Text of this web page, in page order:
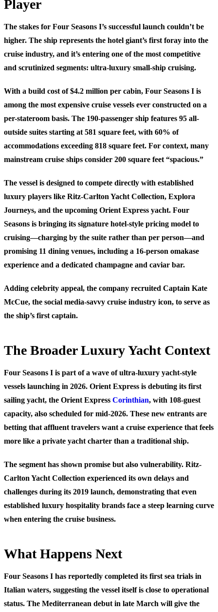
Player
The stakes for Four Seasons I’s successful launch couldn’t be
higher. The ship represents the hotel giant’s first foray into the
cruise industry, and it’s entering one of the most competitive
and scrutinized segments: ultra-luxury small-ship cruising.
With a build cost of $4.2 million per cabin, Four Seasons I is
among the most expensive cruise vessels ever constructed on a
per-stateroom basis. The 190-passenger ship features 95 all-
outside suites starting at 581 square feet, with 60% of
accommodations exceeding 818 square feet. For context, many
mainstream cruise ships consider 200 square feet “spacious.”
The vessel is designed to compete directly with established
luxury players like Ritz-Carlton Yacht Collection, Explora
Journeys, and the upcoming Orient Express yacht. Four
Seasons is bringing its signature hotel-style pricing model to
cruising—charging by the suite rather than per person—and
promising 11 dining venues, including a 16-person omakase
experience and a dedicated champagne and caviar bar.
Adding celebrity appeal, the company recruited Captain Kate
McCue, the social media-savvy cruise industry icon, to serve as
the ship’s first captain.
The Broader Luxury Yacht Context
Four Seasons I is part of a wave of ultra-luxury yacht-style
vessels launching in 2026. Orient Express is debuting its first
sailing yacht, the Orient Express Corinthian, with 108-guest
capacity, also scheduled for mid-2026. These new entrants are
betting that affluent travelers want a cruise experience that feels
more like a private yacht charter than a traditional ship.
The segment has shown promise but also vulnerability. Ritz-
Carlton Yacht Collection experienced its own delays and
challenges during its 2019 launch, demonstrating that even
established luxury hospitality brands face a steep learning curve
when entering the cruise business.
What Happens Next
Four Seasons I has reportedly completed its first sea trials in
Italian waters, suggesting the vessel itself is close to operational
status. The Mediterranean debut in late March will give the